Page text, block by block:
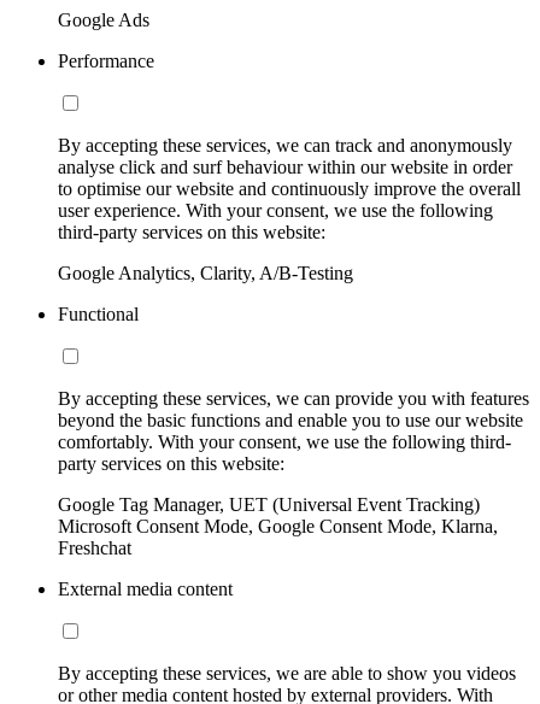
Google Ads
Performance
By accepting these services, we can track and anonymously
analyse click and surf behaviour within our website in order
to optimise our website and continuously improve the overall
user experience. With your consent, we use the following
third-party services on this website:
Google Analytics, Clarity, A/B-Testing
Functional
By accepting these services, we can provide you with features
beyond the basic functions and enable you to use our website
comfortably. With your consent, we use the following third-
party services on this website:
Google Tag Manager, UET (Universal Event Tracking)
Microsoft Consent Mode, Google Consent Mode, Klarna,
Freshchat
External media content
By accepting these services, we are able to show you videos
or other media content hosted by external providers. With